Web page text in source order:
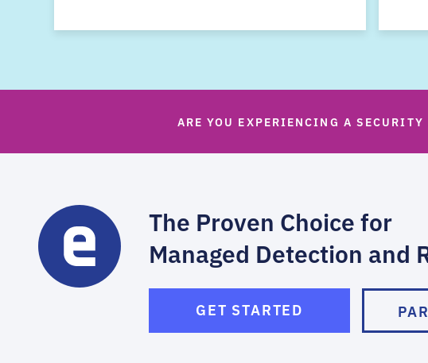
ARE YOU EXPERIENCING A
The Proven Choice for
Managed Detection and
GET STARTED